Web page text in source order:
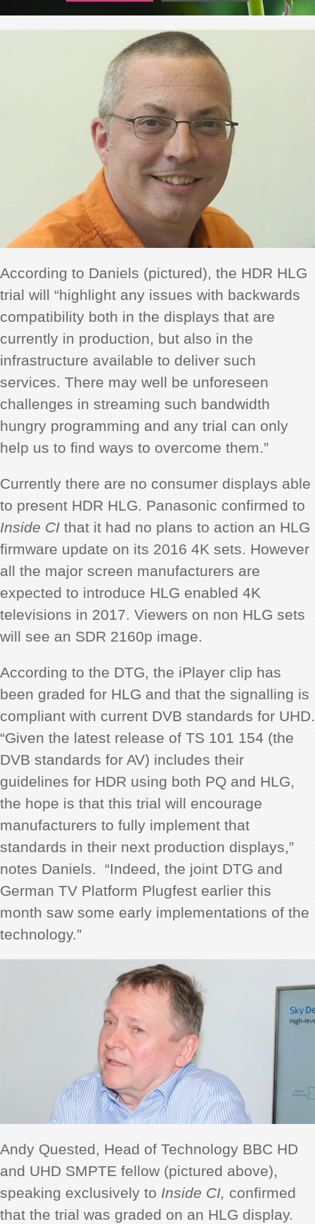
According to Daniels (pictured), the HDR HLG
trial will “highlight any issues with backwards
compatibility both in the displays that are
currently in production, but also in the
infrastructure available to deliver such
services. There may well be unforeseen
challenges in streaming such bandwidth
hungry programming and any trial can only
help us to find ways to overcome them.”
Currently there are no consumer displays able
to present HDR HLG. Panasonic confirmed to
Inside CI that it had no plans to action an HLG
firmware update on its 2016 4K sets. However
all the major screen manufacturers are
expected to introduce HLG enabled 4K
televisions in 2017. Viewers on non HLG sets
will see an SDR 2160p image.
According to the DTG, the iPlayer clip has
been graded for HLG and that the signalling is
compliant with current DVB standards for UHD.
“Given the latest release of TS 101 154 (the
DVB standards for AV) includes their
guidelines for HDR using both PQ and HLG,
the hope is that this trial will encourage
manufacturers to fully implement that
standards in their next production displays,”
notes Daniels. “Indeed, the joint DTG and
German TV Platform Plugfest earlier this
month saw some early implementations of the
technology.”
Andy Quested, Head of Technology BBC HD
and UHD SMPTE fellow (pictured above),
speaking exclusively to Inside CI, confirmed
that the trial was graded on an HLG display.